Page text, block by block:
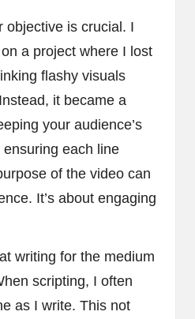
objective is crucial. I
a project where I lost
flashy visuals
it became a
your audience’s
each line
of the video can
It’s about engaging
writing for the medium
scripting, I often
as I write. This not